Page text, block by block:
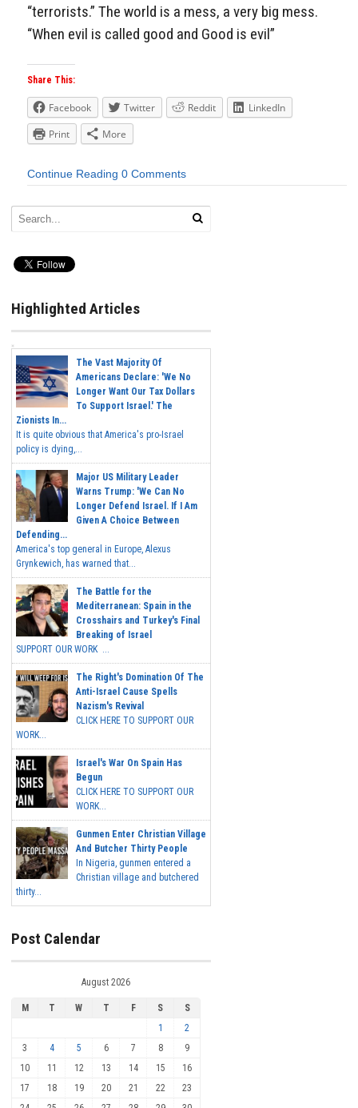
“terrorists.” The world is a mess, a very big mess.
“When evil is called good and Good is evil”
Share This:
Facebook Twitter Reddit
LinkedIn
Print
More
Continue Reading 0 Comments
Highlighted Articles
The Vast Majority Of
Americans Declare: 'We No
Longer Want Our Tax Dollars
To Support Israel.' The
Zionists In...
It is quite obvious that America's pro-Israel
policy is dying,...
Major US Military Leader
Warns Trump: 'We Can No
Longer Defend Israel. If I Am
Given A Choice Between
Defending...
America's top general in Europe, Alexus
Grynkewich, has warned that...
The Battle for the
Mediterranean: Spain in the
Crosshairs and Turkey's Final
Breaking of Israel
SUPPORT OUR WORK ...
The Right's Domination Of The
Anti-Israel Cause Spells
Nazism's Revival
CLICK HERE TO SUPPORT OUR
WORK...
Israel's War On Spain Has
Begun
CLICK HERE TO SUPPORT OUR
WORK...
Gunmen Enter Christian Village
And Butcher Thirty People
In Nigeria, gunmen entered a
Christian village and butchered
thirty...
Post Calendar
August 2026
M T W T F S
S
1
2
3
4 5 6 7 8
9
10
11 12 13 14 15
16
17
18 19 20 21 22
23